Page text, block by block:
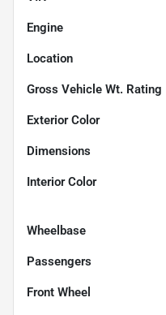
Engine
Location
Gross Vehicle Wt. Rating
Exterior Color
Dimensions
Interior Color
Wheelbase
Passengers
Front Wheel